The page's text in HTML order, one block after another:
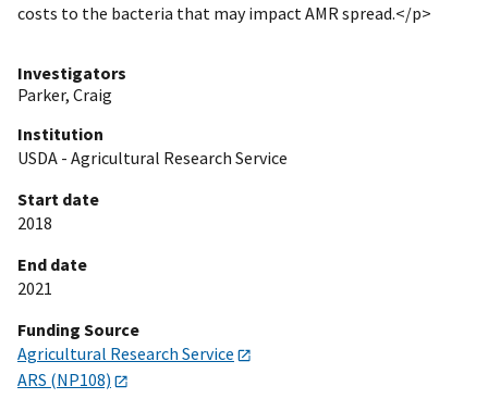
costs to the bacteria that may impact AMR spread.</p>
Investigators
Parker, Craig
Institution
USDA - Agricultural Research Service
Start date
2018
End date
2021
Funding Source
Agricultural Research Service
ARS (NP108)